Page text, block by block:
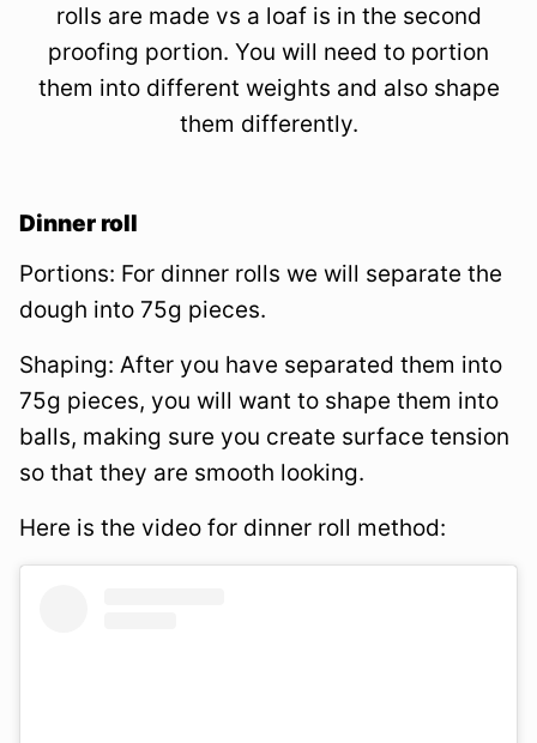
rolls are made vs a loaf is in the second
proofing portion. You will need to portion
them into different weights and also shape
them differently.
Dinner roll
Portions: For dinner rolls we will separate the
dough into 75g pieces.
Shaping: After you have separated them into
75g pieces, you will want to shape them into
balls, making sure you create surface tension
so that they are smooth looking.
Here is the video for dinner roll method: